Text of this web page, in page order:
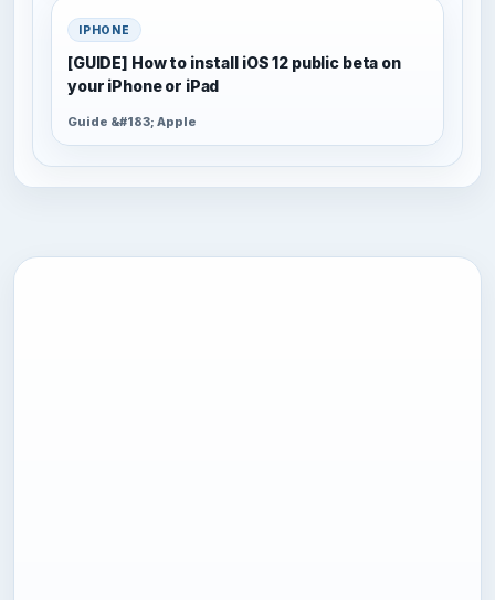
IPHONE
[GUIDE] How to install iOS 12 public beta on
your iPhone or iPad
Guide &#183; Apple